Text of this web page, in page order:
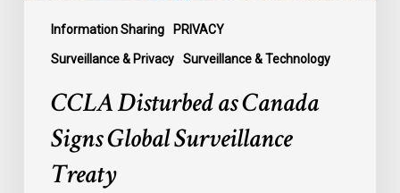
Information Sharing PRIVACY
Surveillance & Privacy Surveillance & Technology
CCLA Disturbed as Canada
Signs Global Surveillance
Treaty